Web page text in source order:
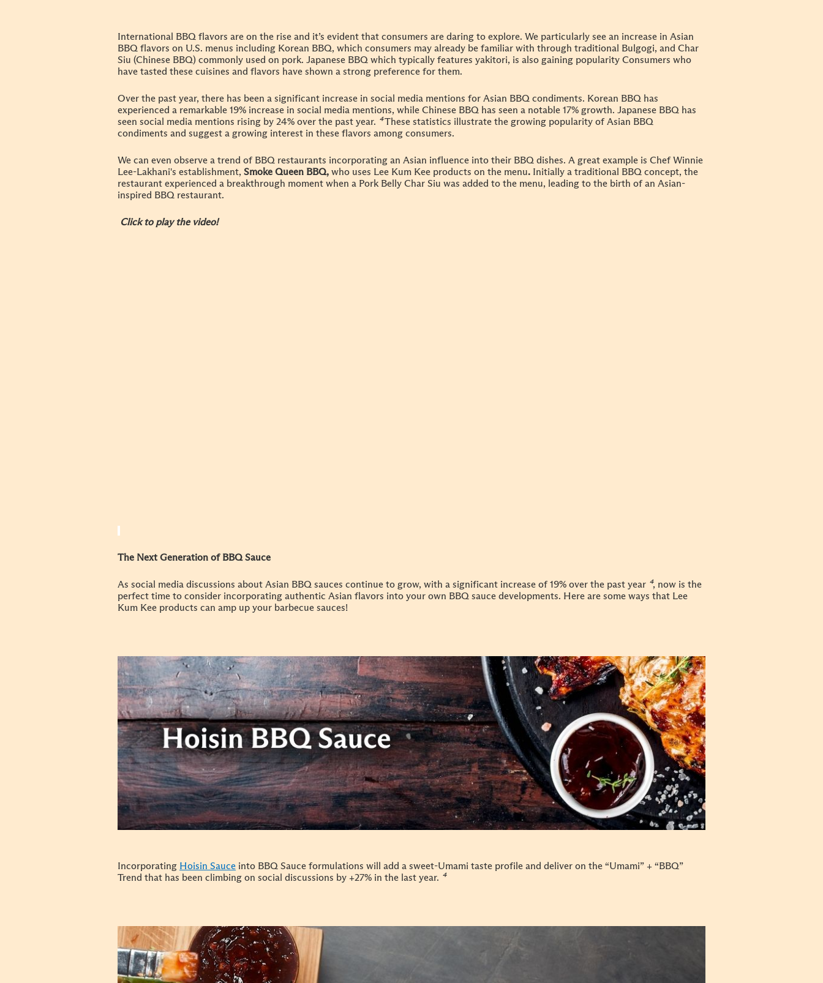
International BBQ flavors are on the rise and it’s evident that consumers are daring to explore. We particularly see an increase in Asian
BBQ flavors on U.S. menus including Korean BBQ, which consumers may already be familiar with through traditional Bulgogi, and Char
Siu (Chinese BBQ) commonly used on pork. Japanese BBQ which typically features yakitori, is also gaining popularity Consumers who
have tasted these cuisines and flavors have shown a strong preference for them.
Over the past year, there has been a significant increase in social media mentions for Asian BBQ condiments. Korean BBQ has
experienced a remarkable 19% increase in social media mentions, while Chinese BBQ has seen a notable 17% growth. Japanese BBQ has
seen social media mentions rising by 24% over the past year. ⁴These statistics illustrate the growing popularity of Asian BBQ
condiments and suggest a growing interest in these flavors among consumers.
We can even observe a trend of BBQ restaurants incorporating an Asian influence into their BBQ dishes. A great example is Chef Winnie
Lee-Lakhani's establishment, Smoke Queen BBQ, who uses Lee Kum Kee products on the menu. Initially a traditional BBQ concept, the
restaurant experienced a breakthrough moment when a Pork Belly Char Siu was added to the menu, leading to the birth of an Asian-
inspired BBQ restaurant.
Click to play the video!
The Next Generation of BBQ Sauce
As social media discussions about Asian BBQ sauces continue to grow, with a significant increase of 19% over the past year ⁴, now is the
perfect time to consider incorporating authentic Asian flavors into your own BBQ sauce developments. Here are some ways that Lee
Kum Kee products can amp up your barbecue sauces!
Incorporating Hoisin Sauce into BBQ Sauce formulations will add a sweet-Umami taste profile and deliver on the “Umami” + “BBQ”
Trend that has been climbing on social discussions by +27% in the last year. ⁴